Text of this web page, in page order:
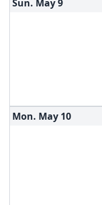
Sun. May9
Mon. May 10